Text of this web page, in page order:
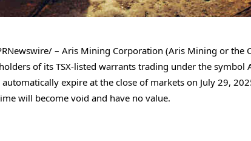
– Aris Mining Corporation (Aris Mining or the
of its TSX-listed warrants trading under the symbol
expire at the close of markets on July 29,
will become void and have no value.